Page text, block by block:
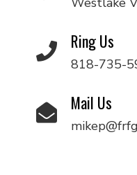
Ring Us
818-735-
Mail Us